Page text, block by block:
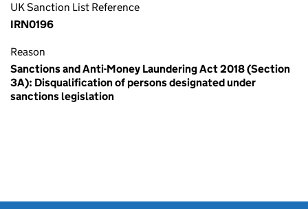
UK Sanction List Reference
IRN0196
Reason
Sanctions and Anti-Money Laundering Act 2018 (Section
3A): Disqualification of persons designated under
sanctions legislation